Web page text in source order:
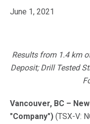
June 1, 2021
Results from 1.4 km
Deposit; Drill Tested
Vancouver, BC –
"Company") (TSX-V: